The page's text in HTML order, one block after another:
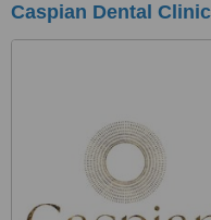
Caspian Dental Clinic